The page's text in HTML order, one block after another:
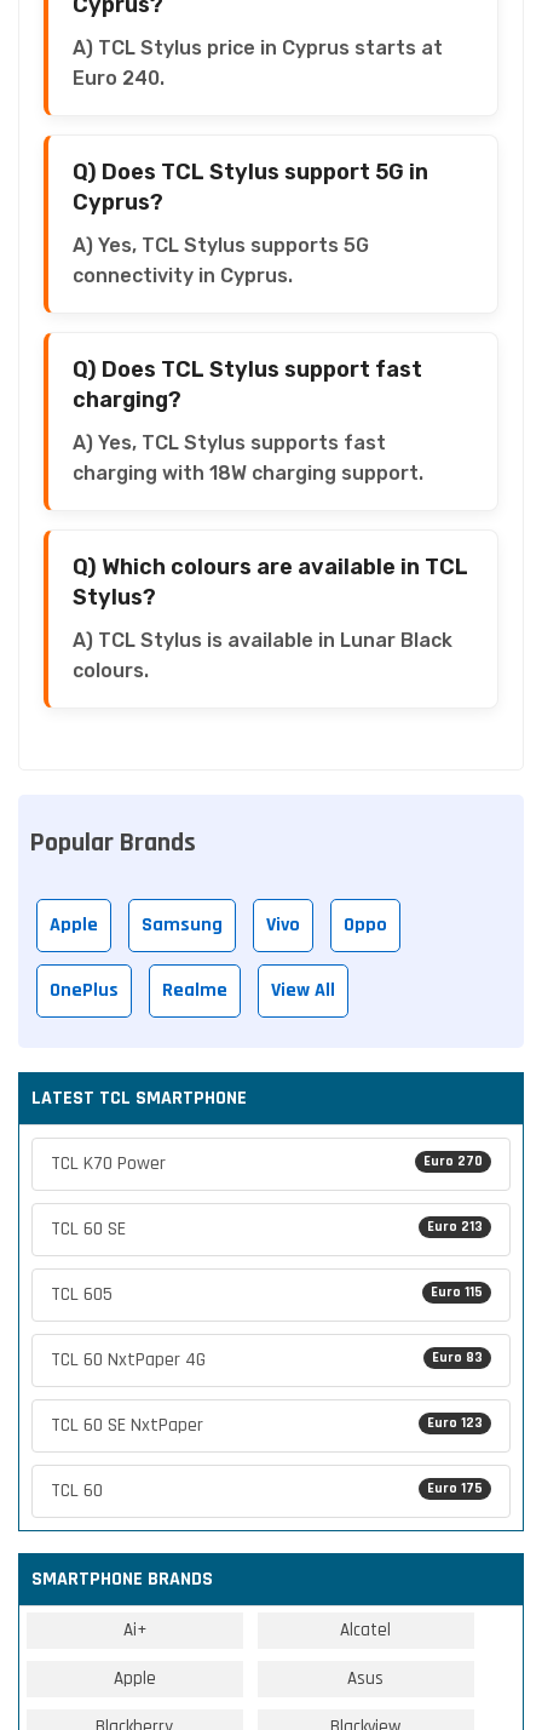
A) TCL Stylus price in Cyprus starts at
Euro 240.
Q) Does TCL Stylus support 5G in
Cyprus?
A) Yes, TCL Stylus supports 5G
connectivity in Cyprus.
Q) Does TCL Stylus support fast
charging?
A) Yes, TCL Stylus supports fast
charging with 18W charging support.
Q) Which colours are available in TCL
Stylus?
A) TCL Stylus is available in Lunar Black
colours.
Popular Brands
Apple Samsung Vivo Oppo
OnePlus Realme View All
LATEST TCL SMARTPHONE
Euro 270
TCL K70 Power
Euro 213
TCL 60 SE
Euro 115
TCL 605
Euro 83
TCL 60 NxtPaper 4G
Euro 123
TCL 60 SE NxtPaper
Euro 175
TCL 60
SMARTPHONE BRANDS
Ai+ Alcatel
Apple Asus